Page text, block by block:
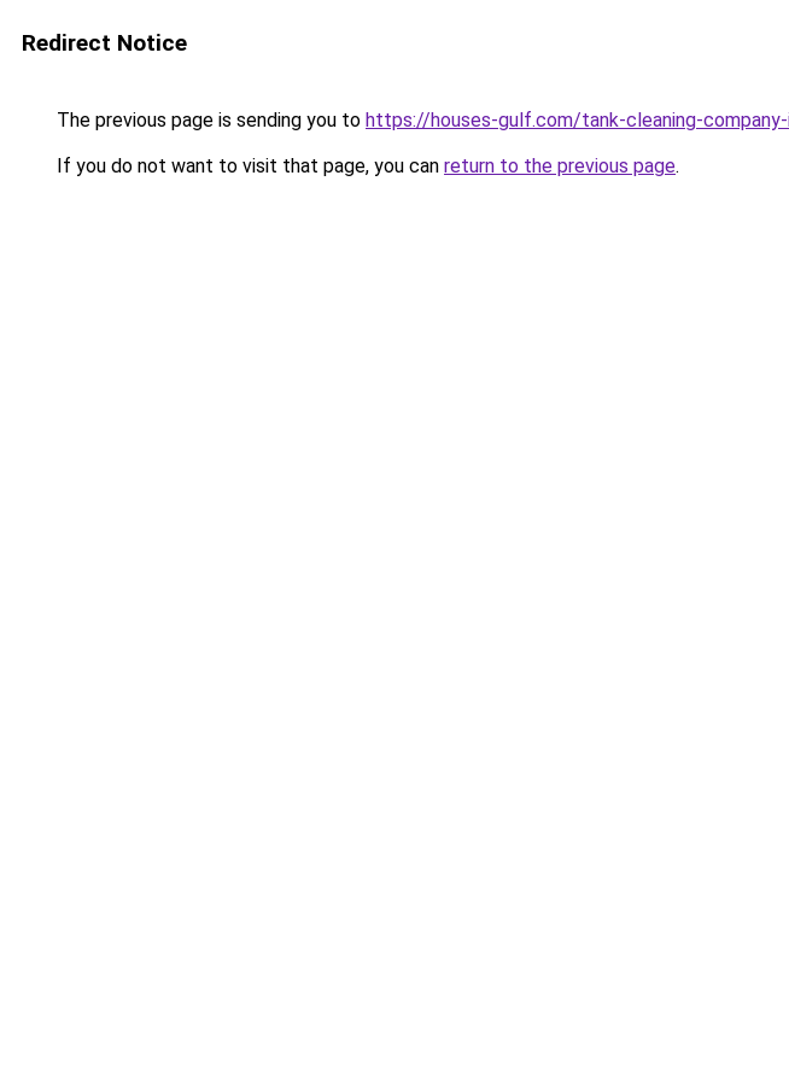
Redirect Notice
The previous page is sending you to https://houses-gulf.com/tank-cleaning-company-
If you do not want to visit that page, you can return to the previous page.